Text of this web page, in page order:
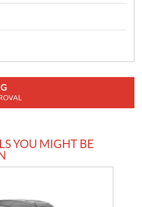
YOU MIGHT BE